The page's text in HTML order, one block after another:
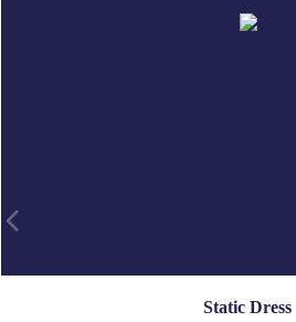
Static Dress